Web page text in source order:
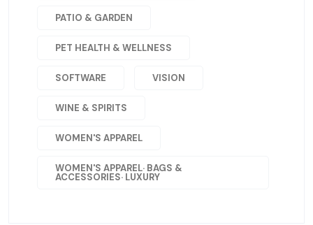
PATIO & GARDEN
PET HEALTH & WELLNESS
SOFTWARE VISION
WINE & SPIRITS
WOMEN'S APPAREL
WOMEN'S APPAREL· BAGS &
ACCESSORIES· LUXURY